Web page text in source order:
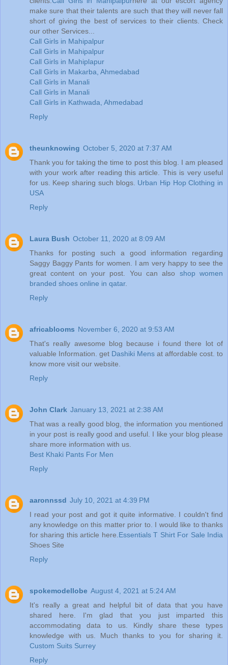
make sure that their talents are such that they will never fall
short of giving the best of services to their clients. Check
our other Services...
Call Girls in Mahipalpur
Call Girls in Mahipalpur
Call Girls in Mahiplapur
Call Girls in Makarba, Ahmedabad
Call Girls in Manali
Call Girls in Manali
Call Girls in Kathwada, Ahmedabad
Reply
theunknowing October 5, 2020 at 7:37 AM
Thank you for taking the time to post this blog. I am pleased
with your work after reading this article. This is very useful
for us. Keep sharing such blogs. Urban Hip Hop Clothing in
USA
Reply
Laura Bush October 11, 2020 at 8:09 AM
Thanks for posting such a good information regarding
Saggy Baggy Pants for women. I am very happy to see the
great content on your post. You can also shop women
branded shoes online in qatar.
Reply
africablooms November 6, 2020 at 9:53 AM
That's really awesome blog because i found there lot of
valuable Information. get Dashiki Mens at affordable cost. to
know more visit our website.
Reply
John Clark January 13, 2021 at 2:38 AM
That was a really good blog, the information you mentioned
in your post is really good and useful. I like your blog please
share more information with us.
Best Khaki Pants For Men
Reply
aaronnssd July 10, 2021 at 4:39 PM
I read your post and got it quite informative. I couldn't find
any knowledge on this matter prior to. I would like to thanks
for sharing this article here. Essentials T Shirt For Sale India
Shoes Site
Reply
spokemodellobe August 4, 2021 at 5:24 AM
It's really a great and helpful bit of data that you have
shared here. I'm glad that you just imparted this
accommodating data to us. Kindly share these types
knowledge with us. Much thanks to you for sharing it.
Custom Suits Surrey
Reply